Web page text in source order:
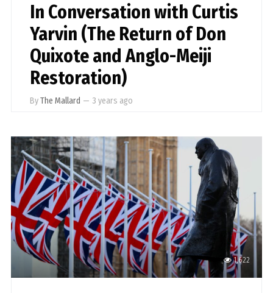
In Conversation with Curtis
Yarvin (The Return of Don
Quixote and Anglo-Meiji
Restoration)
ByThe Mallard — 3 years ago
1,622